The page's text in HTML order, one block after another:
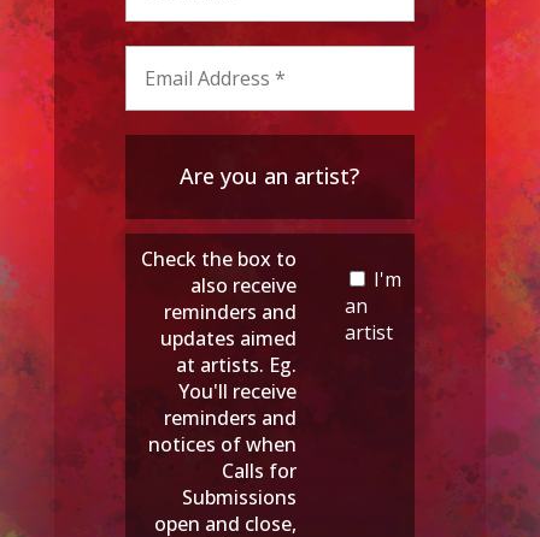
Are you an artist?
Check the box to
also receive
reminders and
updates aimed
at artists. Eg.
You'll receive
reminders and
notices of when
Calls for
Submissions
open and close,
I'm
an
artist